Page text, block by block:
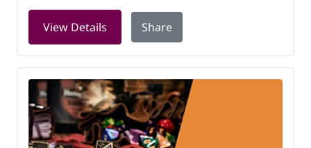
View Details for Build, Make and Create at
Share